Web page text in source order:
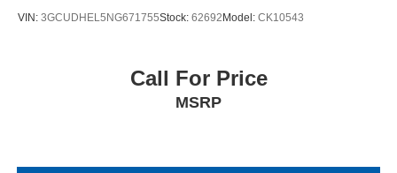
VIN: 3GCUDHEL5NG671755Stock: 62692Model: CK10543
Call For Price
MSRP